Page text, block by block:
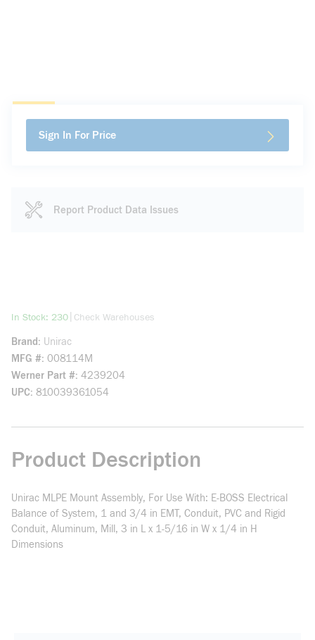
Sign In For Price
Report Product Data Issues
In Stock: 230more info
Check Warehouses
Brand
Unirac
MFG # 008114M
Werner Part # 4239204
UPC 810039361054
Product Description
Unirac MLPE Mount Assembly, For Use With: E-BOSS Electrical
Balance of System, 1 and 3/4 in EMT, Conduit, PVC and Rigid
Conduit, Aluminum, Mill, 3 in L x 1-5/16 in W x 1/4 in H
Dimensions